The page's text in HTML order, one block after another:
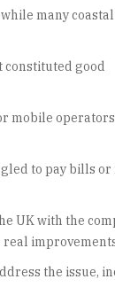
many coastal
constituted good
mobile
to pay bills
UK with the
the issue,